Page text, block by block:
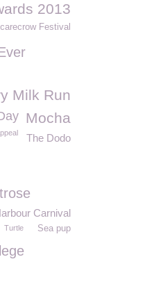
2013
Festival
Milk Run
Mocha
The Dodo
Carnival
Sea pup
Turtle